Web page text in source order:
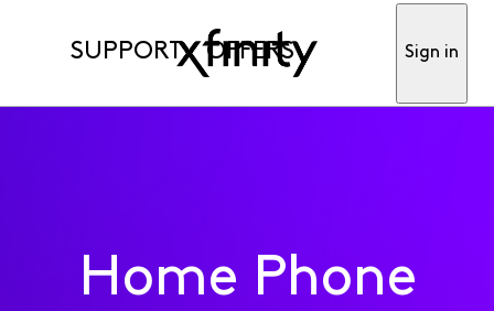
SUPPORT OFFERS Sign in
Home Phone